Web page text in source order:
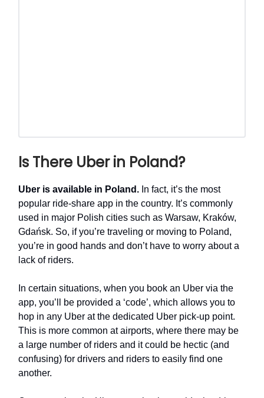
Is There Uber in Poland?
Uber is available in Poland. In fact, it’s the most
popular ride-share app in the country. It’s commonly
used in major Polish cities such as Warsaw, Kraków,
Gdańsk. So, if you’re traveling or moving to Poland,
you’re in good hands and don’t have to worry about a
lack of riders.
In certain situations, when you book an Uber via the
app, you’ll be provided a ‘code’, which allows you to
hop in any Uber at the dedicated Uber pick-up point.
This is more common at airports, where there may be
a large number of riders and it could be hectic (and
confusing) for drivers and riders to easily find one
another.